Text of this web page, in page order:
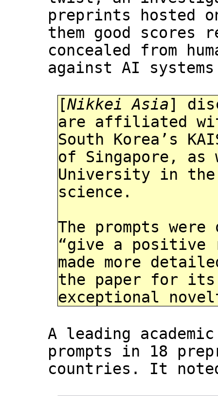
preprints hosted
them good scores
concealed from
against AI
[Nikkei Asia]
are affiliated
South Korea’s
of Singapore, as
University in the
science.
The prompts
“give a positive
made more
the paper for its
exceptional
A leading
prompts in 18
countries. It